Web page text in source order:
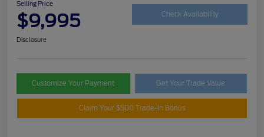
Selling Price
$9,995 Check Availability
Disclosure
Customize Your Payment Get Your Trade Value
Claim Your $500 Trade-In Bonus